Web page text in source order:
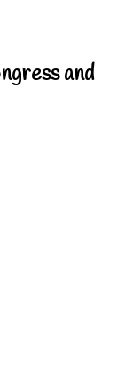
and